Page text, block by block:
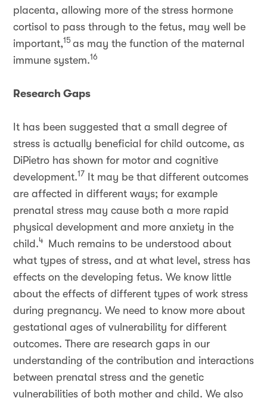
placenta, allowing more of the stress hormone
cortisol to pass through to the fetus, may well be
important,15 as may the function of the maternal
immune system.16
Research Gaps
It has been suggested that a small degree of
stress is actually beneficial for child outcome, as
DiPietro has shown for motor and cognitive
development.17
It may be that different outcomes
are affected in different ways; for example
prenatal stress may cause both a more rapid
physical development and more anxiety in the
child.4
Much remains to be understood about
what types of stress, and at what level, stress has
effects on the developing fetus. We know little
about the effects of different types of work stress
during pregnancy. We need to know more about
gestational ages of vulnerability for different
outcomes. There are research gaps in our
understanding of the contribution and interactions
between prenatal stress and the genetic
vulnerabilities of both mother and child. We also